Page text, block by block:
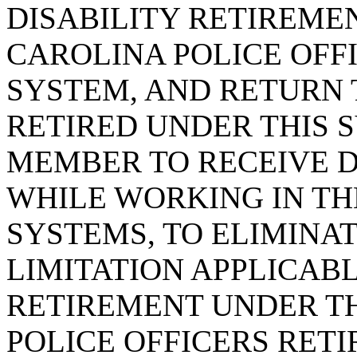
DISABILITY
CAROLINA POLICE
SYSTEM, AND
RETIRED UNDER THIS
MEMBER TO RECEIVE
WHILE WORKING IN
SYSTEMS, TO
LIMITATION
RETIREMENT UNDER
POLICE OFFICERS